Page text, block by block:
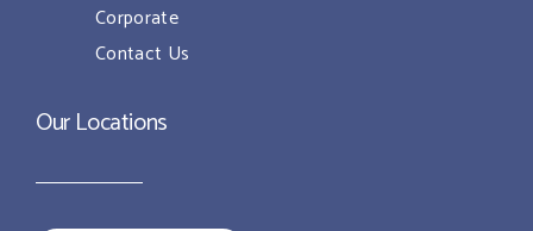
Corporate
Contact Us
Our Locations